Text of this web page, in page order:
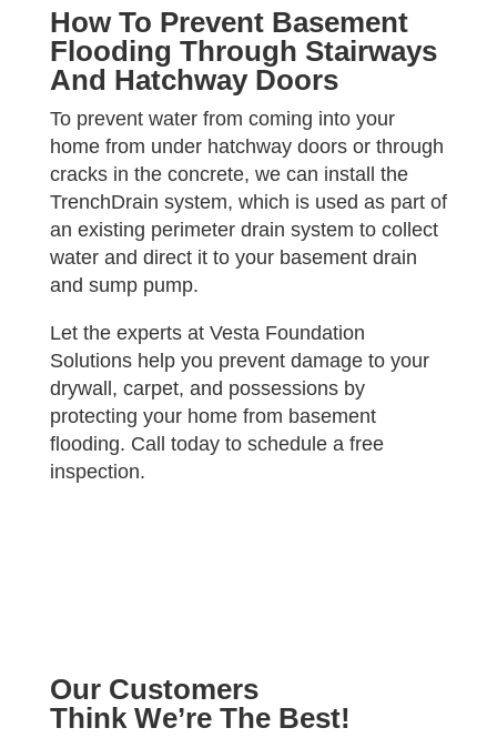
How To Prevent Basement
Flooding Through Stairways
And Hatchway Doors
To prevent water from coming into your
home from under hatchway doors or through
cracks in the concrete, we can install the
TrenchDrain system, which is used as part of
an existing perimeter drain system to collect
water and direct it to your basement drain
and sump pump.
Let the experts at Vesta Foundation
Solutions help you prevent damage to your
drywall, carpet, and possessions by
protecting your home from basement
flooding. Call today to schedule a free
inspection.
Our Customers
Think We’re The Best!